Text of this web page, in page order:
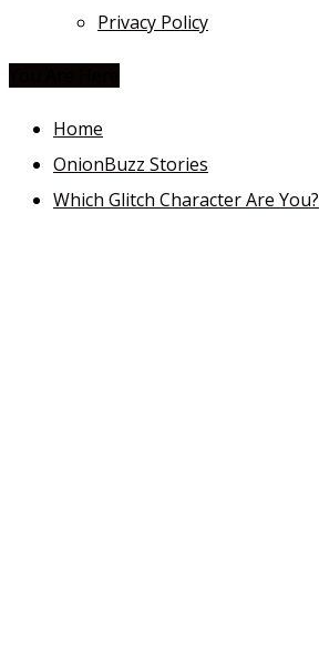
Privacy Policy
Home
OnionBuzz Stories
Which Glitch Character Are You?